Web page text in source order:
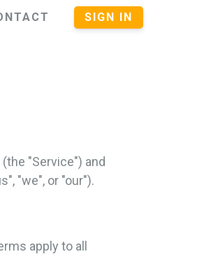
SIGN IN
"Service") and
"we", or "our").
apply to all